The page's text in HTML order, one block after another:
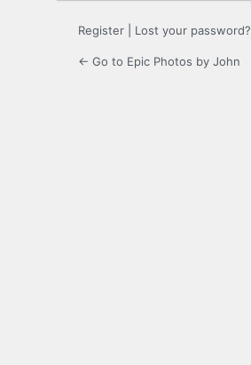
Register Lost your password?
← Go to Epic Photos by John